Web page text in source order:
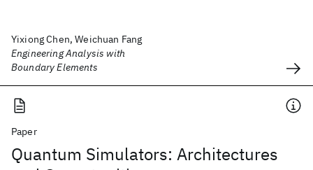
Yixiong Chen, Weichuan Fang
Engineering Analysis with
Boundary Elements
Paper
Quantum Simulators: Architectures